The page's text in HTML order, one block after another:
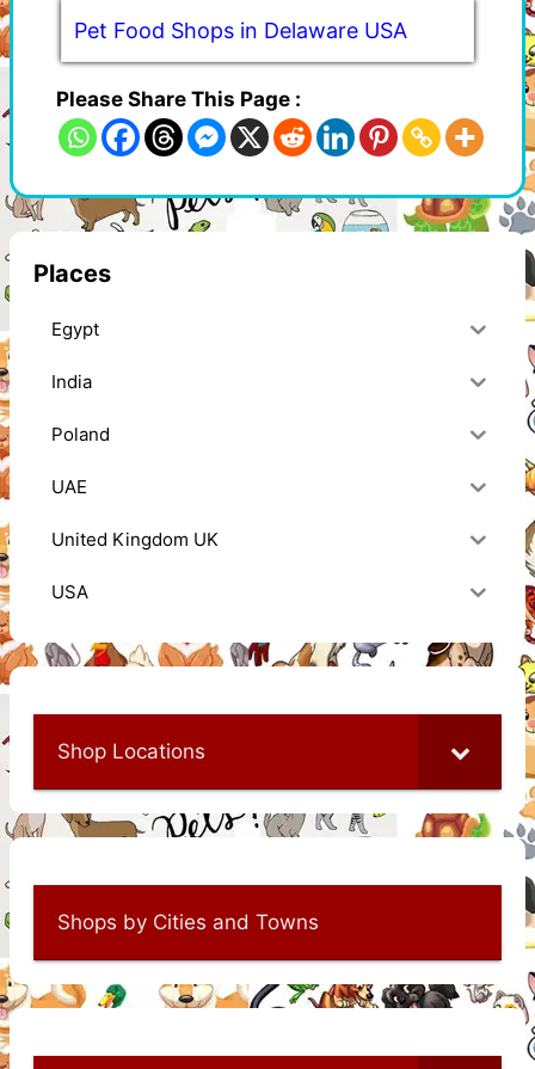
Pet Food Shops in Delaware USA
Please Share This Page :
Places
Egypt
India
Poland
UAE
United Kingdom UK
USA
Shop Locations
Shops by Cities and Towns